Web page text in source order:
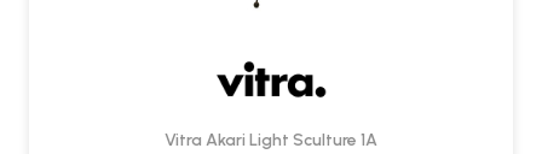
Vitra Akari Light Sculture 1A